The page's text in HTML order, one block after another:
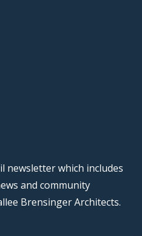
newsletter which includes
and community
Brensinger Architects.